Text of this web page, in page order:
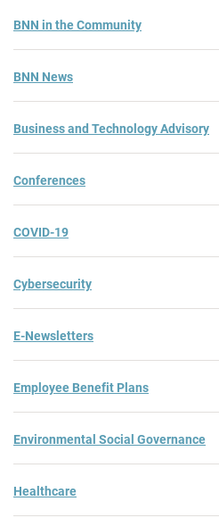
BNN in the Community
BNN News
Business and Technology Advisory
Conferences
COVID-19
Cybersecurity
E-Newsletters
Employee Benefit Plans
Environmental Social Governance
Healthcare